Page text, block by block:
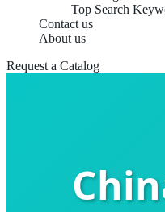
Top Search
Contact us
About us
Request a Catalog